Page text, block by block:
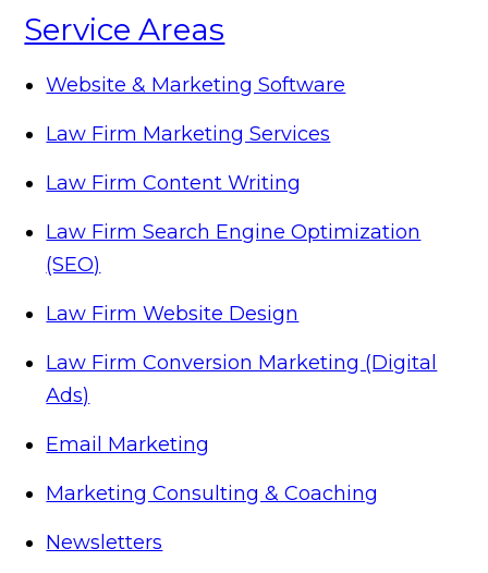
Service Areas
Website & Marketing Software
Law Firm Marketing Services
Law Firm Content Writing
Law Firm Search Engine Optimization
(SEO)
Law Firm Website Design
Law Firm Conversion Marketing (Digital
Ads)
Email Marketing
Marketing Consulting & Coaching
Newsletters